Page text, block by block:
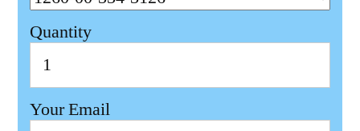
Quantity
Your Email